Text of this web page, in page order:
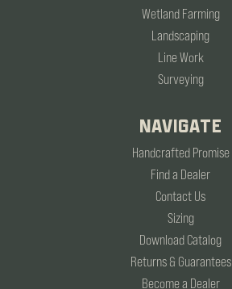
Wetland Farming
Landscaping
Line Work
Surveying
NAVIGATE
Handcrafted Promise
Find a Dealer
Contact Us
Sizing
Download Catalog
Returns & Guarantees
Become a Dealer